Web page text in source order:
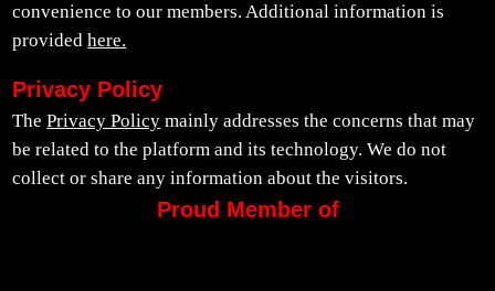
convenience to our members. Additional information is
providedhere.
Privacy Policy
ThePrivacy Policy mainly addresses the concerns that may
be related to the platform and its technology. We do not
collect or share any information about the visitors.
Proud Member of